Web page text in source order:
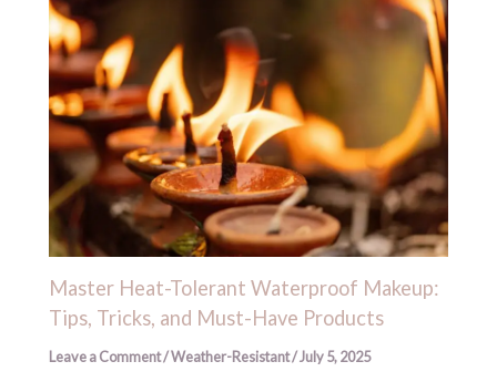
Master Heat-Tolerant Waterproof Makeup:
Tips, Tricks, and Must-Have Products
Leave a Comment/Weather-Resistant/July 5, 2025